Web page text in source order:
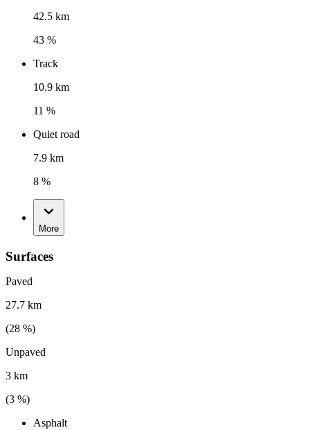
42.5 km
43 %
Track
10.9 km
11 %
Quiet road
7.9 km
8 %
More
Surfaces
Paved
27.7 km
(28 %)
Unpaved
3 km
(3 %)
Asphalt